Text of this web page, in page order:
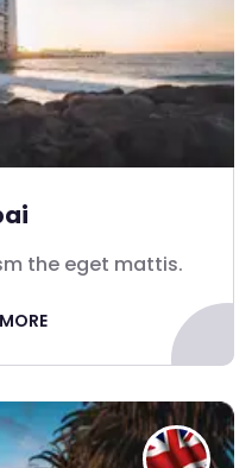
the eget mattis.